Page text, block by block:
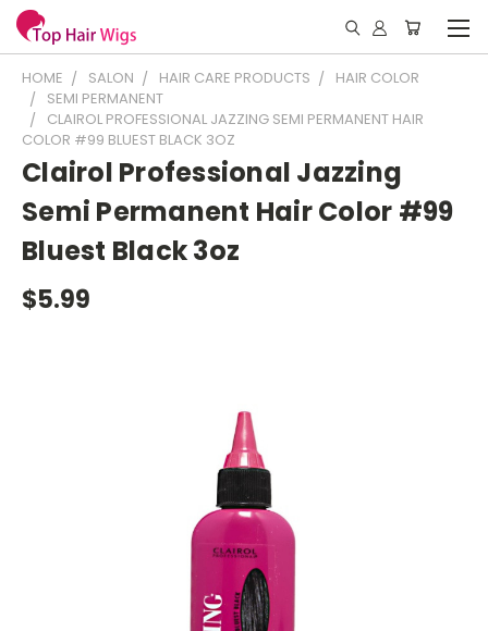
HOME SALON HAIR CARE PRODUCTS
HAIR COLOR
SEMI PERMANENT
CLAIROL PROFESSIONAL JAZZING SEMI PERMANENT HAIR
COLOR #99 BLUEST BLACK 3OZ
Clairol Professional Jazzing
Semi Permanent Hair Color #99
Bluest Black 3oz
$5.99